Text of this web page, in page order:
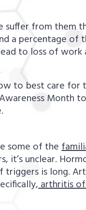
from them
a percentage of
to loss of
to best care for
Month
some of the
unclear.
is long.
arthritis